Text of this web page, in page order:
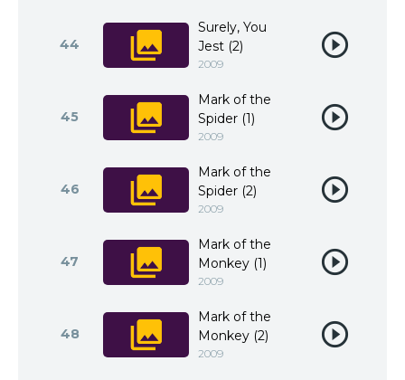
44
Surely, You
Jest (2)
2009
45
Mark of the
Spider (1)
2009
46
Mark of the
Spider (2)
2009
47
Mark of the
Monkey (1)
2009
48
Mark of the
Monkey (2)
2009